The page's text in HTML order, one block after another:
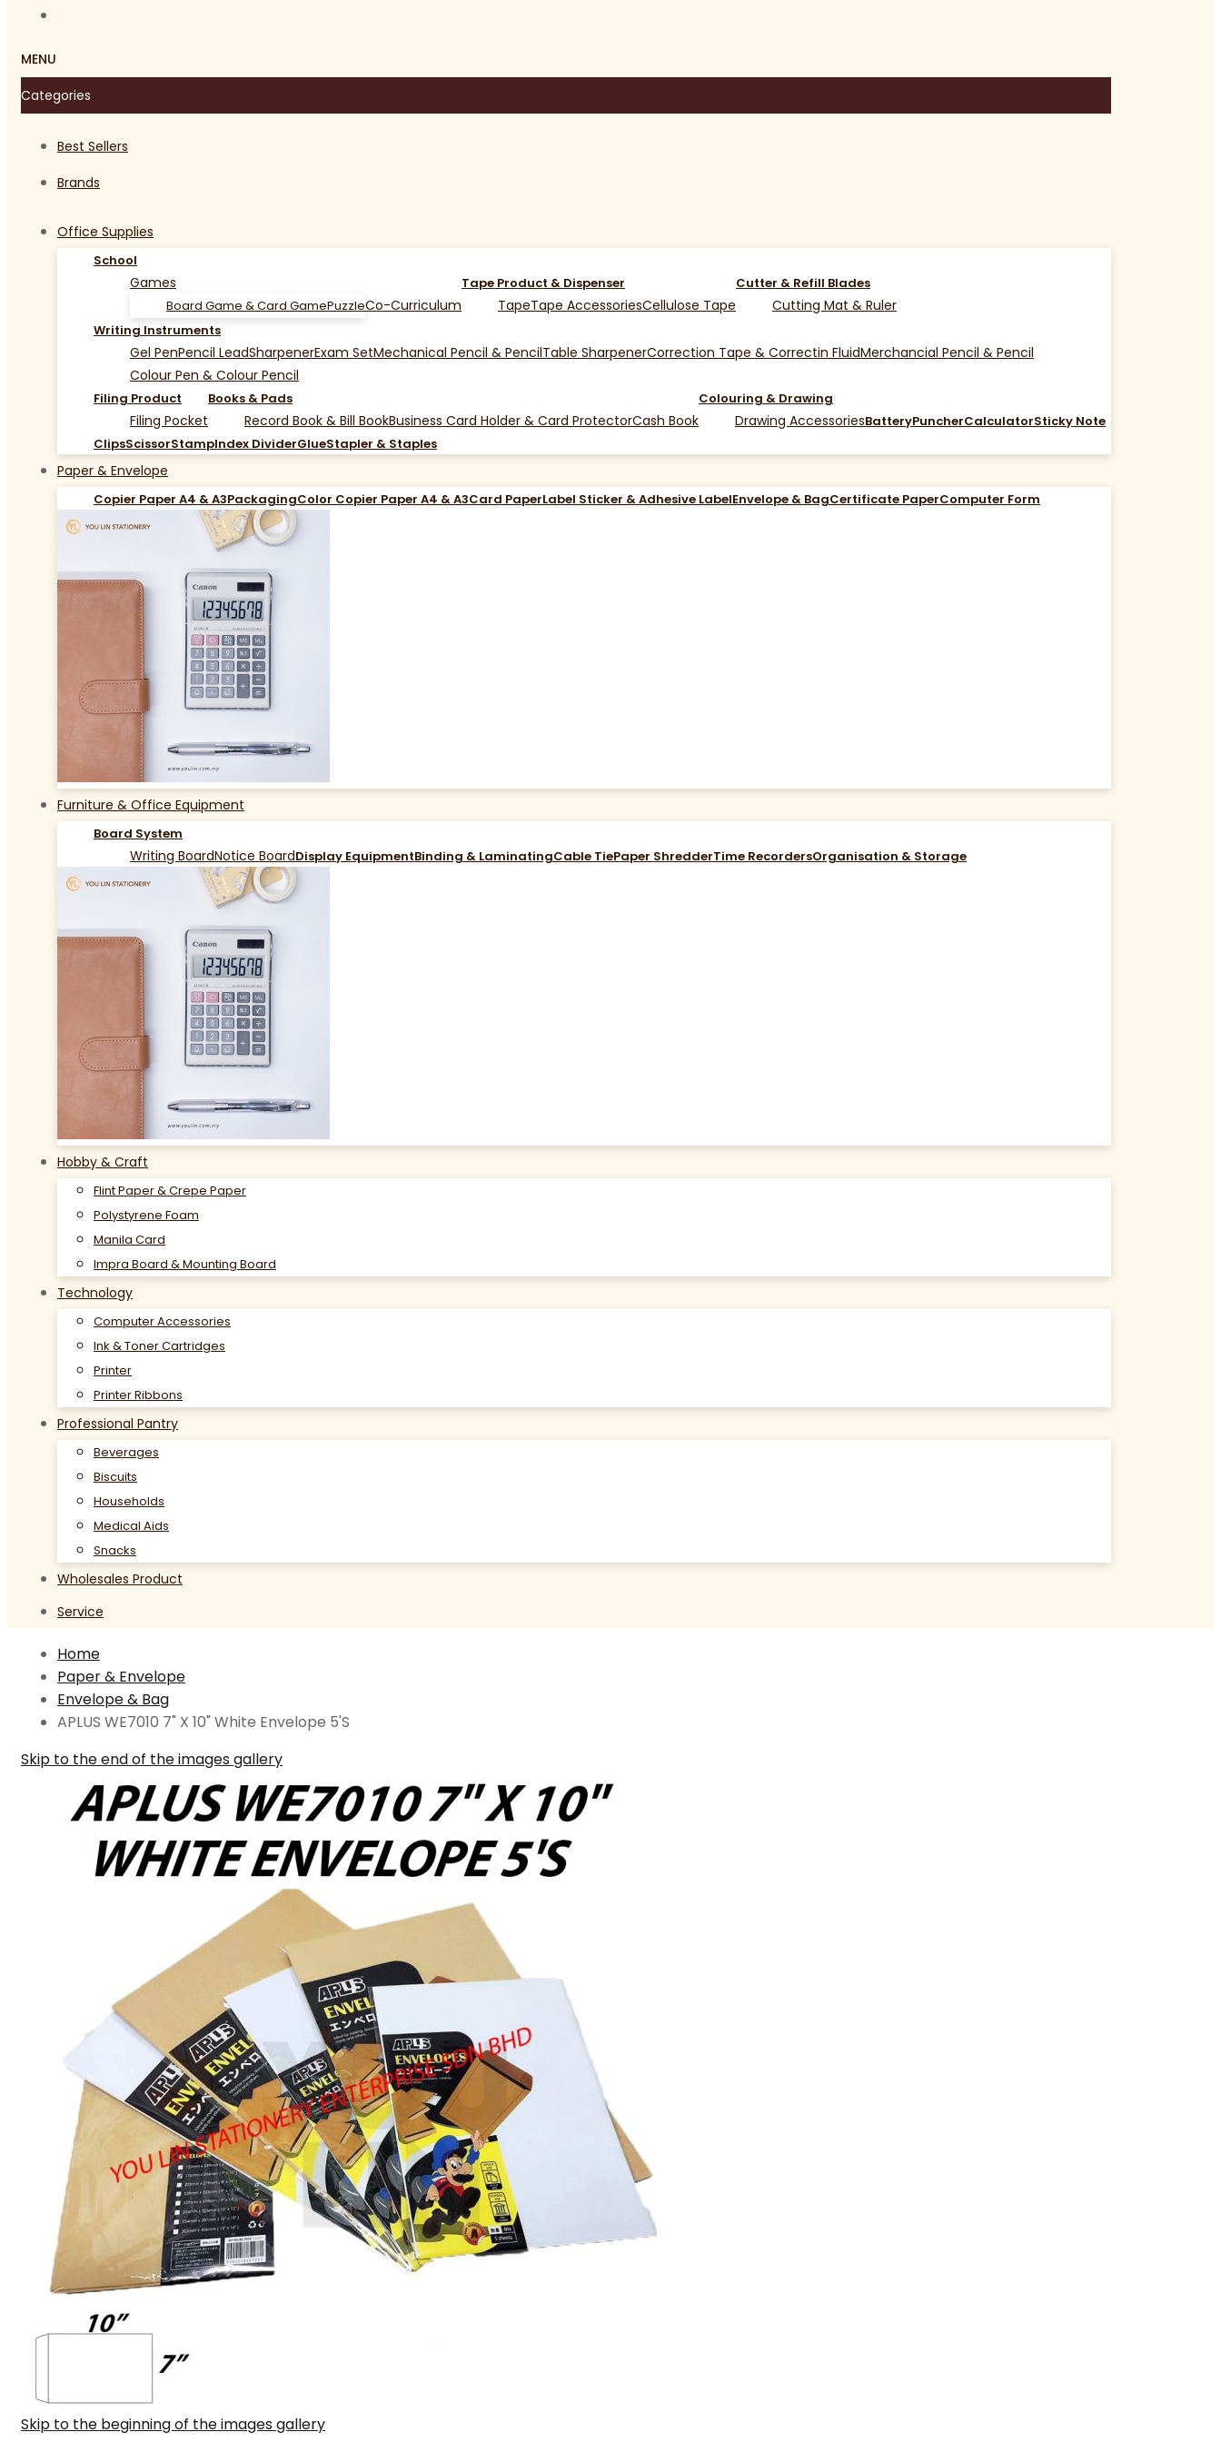
MENU
Categories
Best Sellers
Brands
Office Supplies
School
Games
Board Game & Card GamePuzzleCo-Curriculum
Tape Product & Dispenser
TapeTape AccessoriesCellulose Tape
Cutter & Refill Blades
Cutting Mat & Ruler
Writing Instruments
Gel PenPencil LeadSharpenerExam SetMechanical Pencil & PencilTable SharpenerCorrection Tape & Correctin FluidMerchancial Pencil & Pencil
Colour Pen & Colour Pencil
Filing Product
Filing Pocket
Books & Pads
Record Book & Bill BookBusiness Card Holder & Card ProtectorCash Book
Colouring & Drawing
Drawing AccessoriesBatteryPuncherCalculatorSticky Note
ClipsScissorStampIndex DividerGlueStapler & Staples
Paper & Envelope
Copier Paper A4 & A3PackagingColor Copier Paper A4 & A3Card PaperLabel Sticker & Adhesive LabelEnvelope & BagCertificate PaperComputer Form
Furniture & Office Equipment
Board System
Writing BoardNotice BoardDisplay EquipmentBinding & LaminatingCable TiePaper ShredderTime RecordersOrganisation & Storage
Hobby & Craft
Flint Paper & Crepe Paper
Polystyrene Foam
Manila Card
Impra Board & Mounting Board
Technology
Computer Accessories
Ink & Toner Cartridges
Printer
Printer Ribbons
Professional Pantry
Beverages
Biscuits
Households
Medical Aids
Snacks
Wholesales Product
Service
Home
Paper & Envelope
Envelope & Bag
APLUS WE7010 7" X 10" White Envelope 5'S
Skip to the end of the images gallery
Skip to the beginning of the images gallery